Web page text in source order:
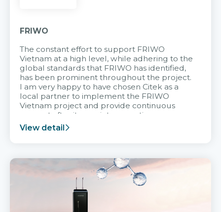
FRIWO
The constant effort to support FRIWO
Vietnam at a high level, while adhering to the
global standards that FRIWO has identified,
has been prominent throughout the project.
I am very happy to have chosen Citek as a
local partner to implement the FRIWO
Vietnam project and provide continuous
support after it goes into operation.
View detail